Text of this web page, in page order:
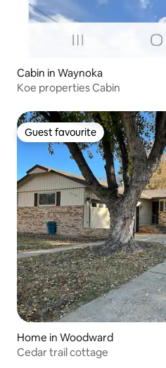
Cabin in Waynoka
Koe properties Cabin
Guest favourite
Guest favourite
Home in Woodward
Cedar trail cottage